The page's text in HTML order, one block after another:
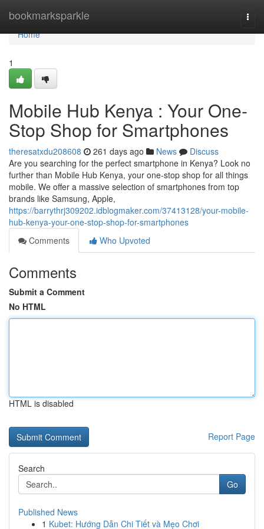
bookmarksparkle
Home
Home
1
Mobile Hub Kenya : Your One-
Stop Shop for Smartphones
theresatxdu208608 261 days ago News
Discuss
Are you searching for the perfect smartphone in Kenya? Look no
further than Mobile Hub Kenya, your one-stop shop for all things
mobile. We offer a massive selection of smartphones from top
brands like Samsung, Apple,
https://barrythrj309202.idblogmaker.com/37413128/your-mobile-
hub-kenya-your-one-stop-shop-for-smartphones
Comments
Who Upvoted
Comments
Submit a Comment
No HTML
HTML is disabled
Report Page
Search
Go
Published News
1 Kubet: Hướng Dẫn Chi Tiết và Mẹo Chơi